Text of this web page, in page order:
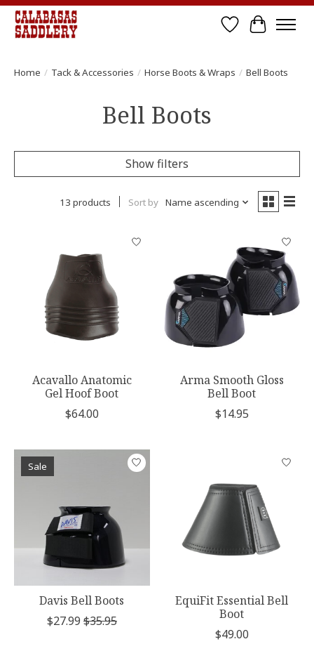
Wish List
Cart
Home / Tack & Accessories / Horse Boots & Wraps / Bell Boots
Bell Boots
Show filters
13 products Sort by Name ascending
Acavallo Anatomic
Gel Hoof Boot
$64.00
Arma Smooth Gloss
Bell Boot
$14.95
Sale
Davis Bell Boots
$27.99 $35.95
EquiFit Essential Bell
Boot
$49.00